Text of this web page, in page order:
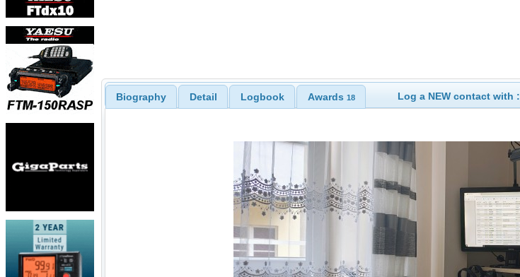
Biography Detail Logbook Awards 18 Log a NEW contact with :